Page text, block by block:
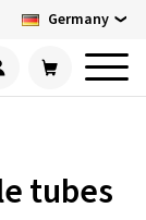
Germany
tubes